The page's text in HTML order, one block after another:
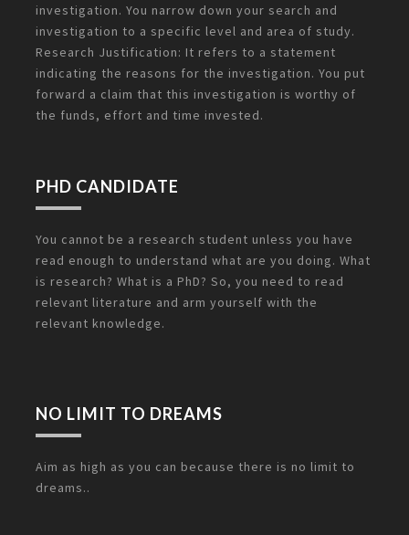
investigation. You narrow down your search and
investigation to a specific level and area of study.
Research Justification: It refers to a statement
indicating the reasons for the investigation. You put
forward a claim that this investigation is worthy of
the funds, effort and time invested.
PHD CANDIDATE
You cannot be a research student unless you have
read enough to understand what are you doing. What
is research? What is a PhD? So, you need to read
relevant literature and arm yourself with the
relevant knowledge.
NO LIMIT TO DREAMS
Aim as high as you can because there is no limit to
dreams..